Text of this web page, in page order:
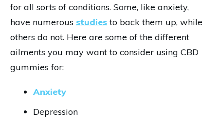
for all sorts of conditions. Some, like anxiety,
have numerous studies to back them up, while
others do not. Here are some of the different
ailments you may want to consider using CBD
gummies for:
Anxiety
Depression